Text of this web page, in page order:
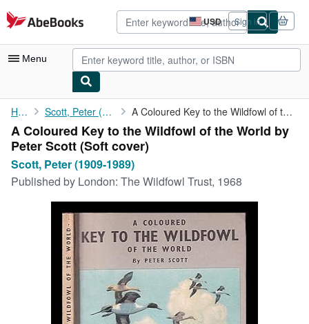
Skip to main content
AbeBooks.com USD
Site
shopping
preferences
Sign in
Menu
My Account
My Purchases
Advanced Search
Browse Collections
Art & Collectibles
Start Selling
Home Scott, Peter (1909-1989) A Coloured Key to the Wildfowl of the World by Peter Scott
A Coloured Key to the Wildfowl of the World by
Peter Scott (Soft cover)
Scott, Peter (1909-1989)
Published by London: The Wildfowl Trust, 1968